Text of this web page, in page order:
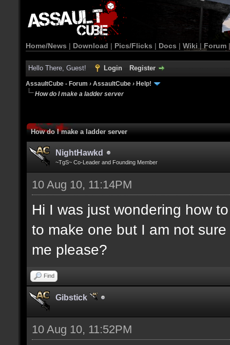
Home/News | Download | Pics/Flicks | Docs | Wiki | Forum
Hello There, Guest! Login Register
AssaultCube - Forum › AssaultCube › Help!
How do I make a ladder server
How do I make a ladder server
NightHawkd
~TgS~ Co-Leader and Founding Member
10 Aug 10, 11:14PM
Hi I was just wondering how
to make one but I am not
me please?
Find
Gibstick
10 Aug 10, 11:52PM